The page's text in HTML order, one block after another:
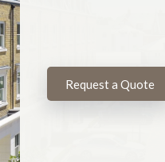
Request a Quote